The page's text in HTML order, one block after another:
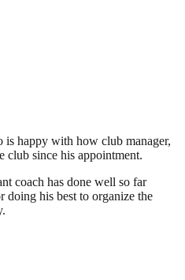
happy with how club manager,
club since his appointment.
coach has done well so far
his best to organize the